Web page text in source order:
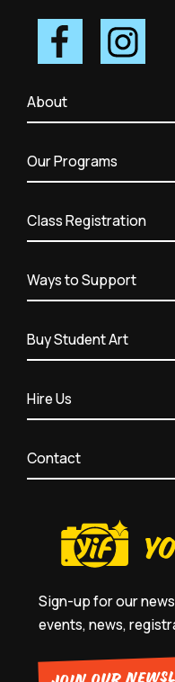
About
Our Programs
Class Registration
Ways to Support
Buy Student Art
Hire Us
Contact
Sign-up for our
events, news,